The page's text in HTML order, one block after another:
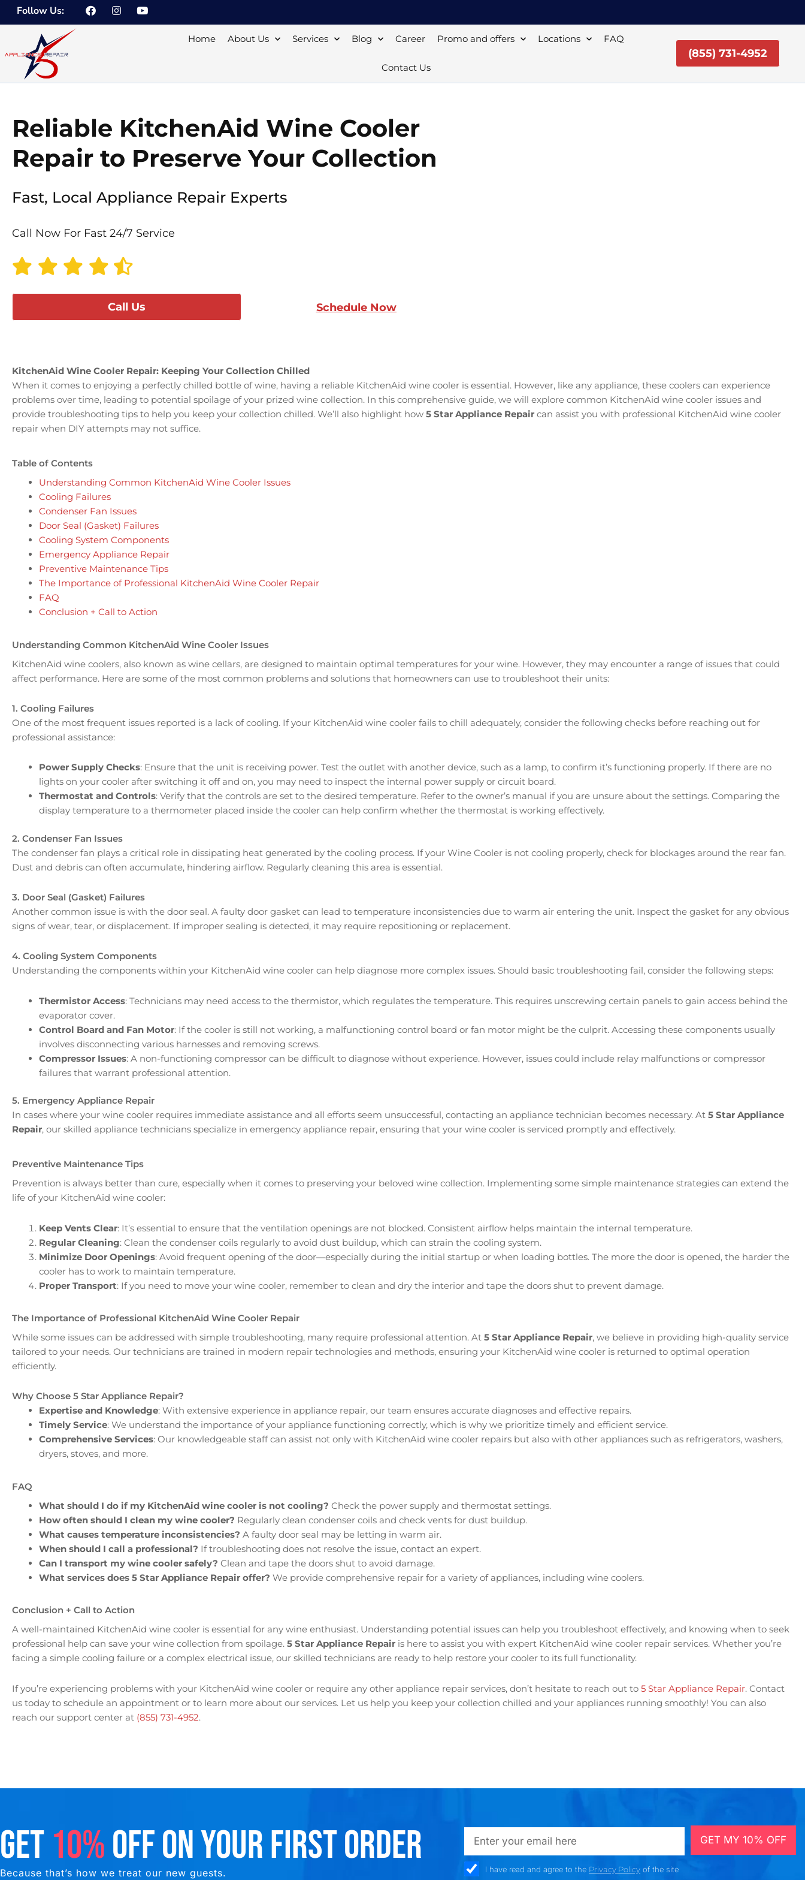
SkipFollow Us:
F
a
c
I
n
s
Y
o
u
Home About Us Services Blog Career Promo and offers Locations FAQ
Contact Us
(855) 731-4952
Reliable KitchenAid Wine Cooler
Repair to Preserve Your Collection
Fast, Local Appliance Repair Experts
Call Now For Fast 24/7 Service
Call Us Schedule Now
KitchenAid Wine Cooler Repair: Keeping Your Collection Chilled
When it comes to enjoying a perfectly chilled bottle of wine, having a reliable KitchenAid wine cooler is essential. However, like any appliance, these coolers can experience
problems over time, leading to potential spoilage of your prized wine collection. In this comprehensive guide, we will explore common KitchenAid wine cooler issues and
provide troubleshooting tips to help you keep your collection chilled. We’ll also highlight how 5 Star Appliance Repair can assist you with professional KitchenAid wine cooler
repair when DIY attempts may not suffice.
Table of Contents
Understanding Common KitchenAid Wine Cooler Issues
Cooling Failures
Condenser Fan Issues
Door Seal (Gasket) Failures
Cooling System Components
Emergency Appliance Repair
Preventive Maintenance Tips
The Importance of Professional KitchenAid Wine Cooler Repair
FAQ
Conclusion + Call to Action
Understanding Common KitchenAid Wine Cooler Issues
KitchenAid wine coolers, also known as wine cellars, are designed to maintain optimal temperatures for your wine. However, they may encounter a range of issues that could
affect performance. Here are some of the most common problems and solutions that homeowners can use to troubleshoot their units:
1. Cooling Failures
One of the most frequent issues reported is a lack of cooling. If your KitchenAid wine cooler fails to chill adequately, consider the following checks before reaching out for
professional assistance:
Power Supply Checks: Ensure that the unit is receiving power. Test the outlet with another device, such as a lamp, to confirm it’s functioning properly. If there are no
lights on your cooler after switching it off and on, you may need to inspect the internal power supply or circuit board.
Thermostat and Controls: Verify that the controls are set to the desired temperature. Refer to the owner’s manual if you are unsure about the settings. Comparing the
display temperature to a thermometer placed inside the cooler can help confirm whether the thermostat is working effectively.
2. Condenser Fan Issues
The condenser fan plays a critical role in dissipating heat generated by the cooling process. If your Wine Cooler is not cooling properly, check for blockages around the rear fan.
Dust and debris can often accumulate, hindering airflow. Regularly cleaning this area is essential.
3. Door Seal (Gasket) Failures
Another common issue is with the door seal. A faulty door gasket can lead to temperature inconsistencies due to warm air entering the unit. Inspect the gasket for any obvious
signs of wear, tear, or displacement. If improper sealing is detected, it may require repositioning or replacement.
4. Cooling System Components
Understanding the components within your KitchenAid wine cooler can help diagnose more complex issues. Should basic troubleshooting fail, consider the following steps:
Thermistor Access: Technicians may need access to the thermistor, which regulates the temperature. This requires unscrewing certain panels to gain access behind the
evaporator cover.
Control Board and Fan Motor: If the cooler is still not working, a malfunctioning control board or fan motor might be the culprit. Accessing these components usually
involves disconnecting various harnesses and removing screws.
Compressor Issues: A non-functioning compressor can be difficult to diagnose without experience. However, issues could include relay malfunctions or compressor
failures that warrant professional attention.
5. Emergency Appliance Repair
In cases where your wine cooler requires immediate assistance and all efforts seem unsuccessful, contacting an appliance technician becomes necessary. At 5 Star Appliance
Repair, our skilled appliance technicians specialize in emergency appliance repair, ensuring that your wine cooler is serviced promptly and effectively.
Preventive Maintenance Tips
Prevention is always better than cure, especially when it comes to preserving your beloved wine collection. Implementing some simple maintenance strategies can extend the
life of your KitchenAid wine cooler:
Keep Vents Clear: It’s essential to ensure that the ventilation openings are not blocked. Consistent airflow helps maintain the internal temperature.
Regular Cleaning: Clean the condenser coils regularly to avoid dust buildup, which can strain the cooling system.
Minimize Door Openings: Avoid frequent opening of the door—especially during the initial startup or when loading bottles. The more the door is opened, the harder the
cooler has to work to maintain temperature.
Proper Transport: If you need to move your wine cooler, remember to clean and dry the interior and tape the doors shut to prevent damage.
The Importance of Professional KitchenAid Wine Cooler Repair
While some issues can be addressed with simple troubleshooting, many require professional attention. At 5 Star Appliance Repair, we believe in providing high-quality service
tailored to your needs. Our technicians are trained in modern repair technologies and methods, ensuring your KitchenAid wine cooler is returned to optimal operation
efficiently.
Why Choose 5 Star Appliance Repair?
Expertise and Knowledge: With extensive experience in appliance repair, our team ensures accurate diagnoses and effective repairs.
Timely Service: We understand the importance of your appliance functioning correctly, which is why we prioritize timely and efficient service.
Comprehensive Services: Our knowledgeable staff can assist not only with KitchenAid wine cooler repairs but also with other appliances such as refrigerators, washers,
dryers, stoves, and more.
FAQ
What should I do if my KitchenAid wine cooler is not cooling? Check the power supply and thermostat settings.
How often should I clean my wine cooler? Regularly clean condenser coils and check vents for dust buildup.
What causes temperature inconsistencies? A faulty door seal may be letting in warm air.
When should I call a professional? If troubleshooting does not resolve the issue, contact an expert.
Can I transport my wine cooler safely? Clean and tape the doors shut to avoid damage.
What services does 5 Star Appliance Repair offer? We provide comprehensive repair for a variety of appliances, including wine coolers.
Conclusion + Call to Action
A well-maintained KitchenAid wine cooler is essential for any wine enthusiast. Understanding potential issues can help you troubleshoot effectively, and knowing when to seek
professional help can save your wine collection from spoilage. 5 Star Appliance Repair is here to assist you with expert KitchenAid wine cooler repair services. Whether you’re
facing a simple cooling failure or a complex electrical issue, our skilled technicians are ready to help restore your cooler to its full functionality.
If you’re experiencing problems with your KitchenAid wine cooler or require any other appliance repair services, don’t hesitate to reach out to 5 Star Appliance Repair. Contact
us today to schedule an appointment or to learn more about our services. Let us help you keep your collection chilled and your appliances running smoothly! You can also
reach our support center at (855) 731-4952.
GET 10%OFF ON YOUR FIRST ORDER
Because that’s how we treat our new guests.
emailadd
check_boxI have read and agree to the Privacy Policy of the site
GET MY 10% OFF